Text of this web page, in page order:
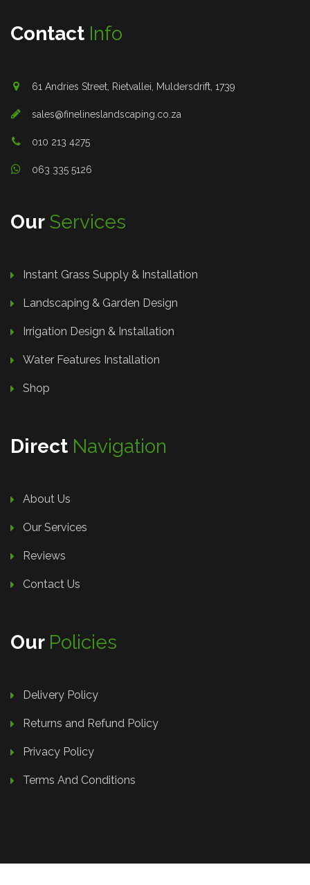
Contact Info
61 Andries Street, Rietvallei, Muldersdrift, 1739
sales@finelineslandscaping.co.za
010 213 4275
063 335 5126
Our Services
Instant Grass Supply & Installation
Landscaping & Garden Design
Irrigation Design & Installation
Water Features Installation
Shop
Direct Navigation
About Us
Our Services
Reviews
Contact Us
Our Policies
Delivery Policy
Returns and Refund Policy
Privacy Policy
Terms And Conditions